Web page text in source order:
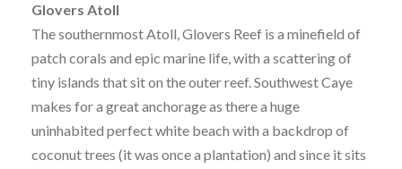
Glovers Atoll
The southernmost Atoll, Glovers Reef is a minefield of
patch corals and epic marine life, with a scattering of
tiny islands that sit on the outer reef. Southwest Caye
makes for a great anchorage as there a huge
uninhabited perfect white beach with a backdrop of
coconut trees (it was once a plantation) and since it sits